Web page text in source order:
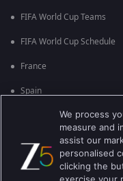
FIFA World Cup Teams
FIFA World Cup Schedule
France
Spain
England
Brazil
We process
measure and
assist our
personalised
clicking the